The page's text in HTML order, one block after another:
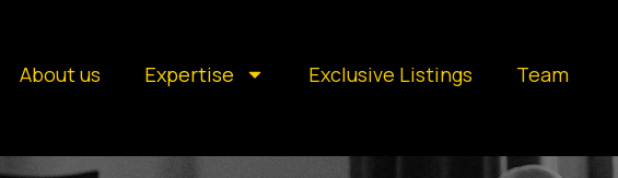
About us Expertise Exclusive Listings Team